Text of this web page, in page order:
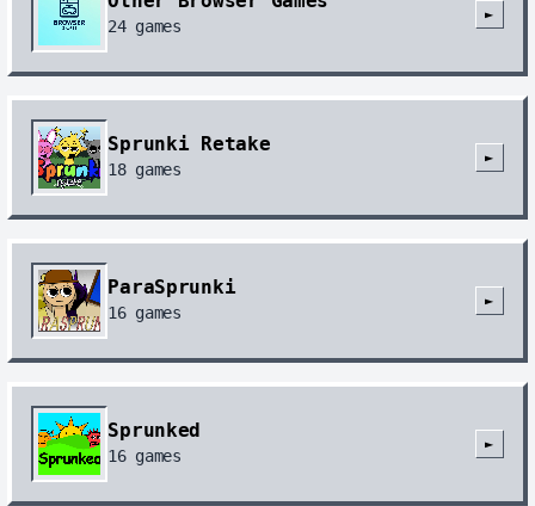
24games
►
Sprunki Retake
18games
►
ParaSprunki
16games
►
Sprunked
16games
►